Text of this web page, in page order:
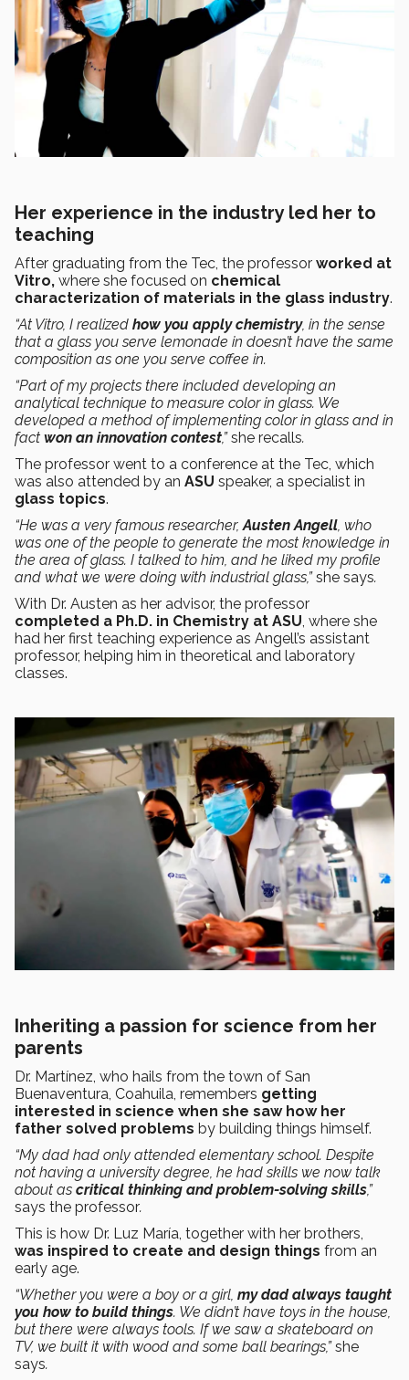
Her experience in the industry led her to
teaching
After graduating from the Tec, the professor worked at
Vitro, where she focused on chemical
characterization of materials in the glass industry.
“At Vitro, I realized how you apply chemistry, in the sense
that a glass you serve lemonade in doesn’t have the same
composition as one you serve coffee in.
“Part of my projects there included developing an
analytical technique to measure color in glass. We
developed a method of implementing color in glass and in
fact won an innovation contest,”she recalls.
The professor went to a conference at the Tec, which
was also attended by an ASU speaker, a specialist in
glass topics.
“He was a very famous researcher, Austen Angell , who
was one of the people to generate the most knowledge in
the area of glass. I talked to him, and he liked my profile
and what we were doing with industrial glass,”she says.
With Dr. Austen as her advisor, the professor
completed a Ph.D. in Chemistry at ASU , where she
had her first teaching experience as Angell’s assistant
professor, helping him in theoretical and laboratory
classes.
Inheriting a passion for science from her
parents
Dr. Martínez, who hails from the town of San
Buenaventura, Coahuila, remembers getting
interested in science when she saw how her
father solved problems by building things himself.
“My dad had only attended elementary school. Despite
not having a university degree, he had skills we now talk
about as critical thinking and problem-solving skills,”
says the professor.
This is how Dr. Luz María, together with her brothers,
was inspired to create and design things from an
early age.
“Whether you were a boy or a girl, my dad always taught
you how to build things. We didn’t have toys in the house,
but there were always tools. If we saw a skateboard on
TV, we built it with wood and some ball bearings,”she
says.